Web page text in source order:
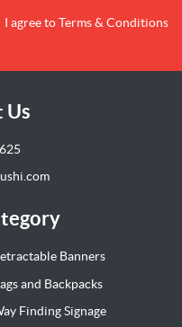
I agree to Terms & Conditions
Us
Banners
and Backpacks
Finding Signage